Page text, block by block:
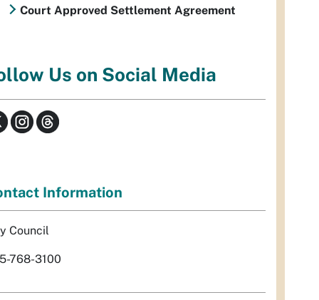
Court Approved Settlement Agreement
Us on Social Media
Information
Council
768-3100